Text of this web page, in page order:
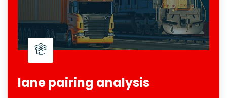
lane pairing analysis